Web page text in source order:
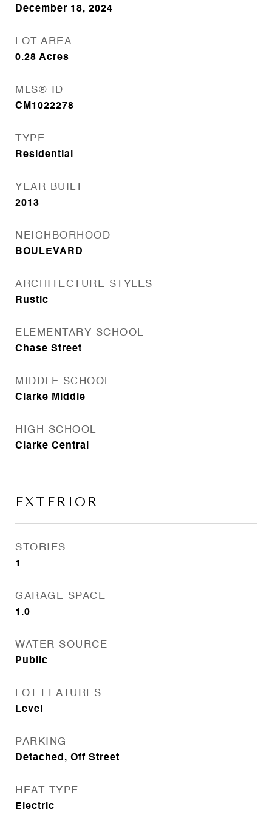
December 18, 2024
LOT AREA
0.28 Acres
MLS® ID
CM1022278
TYPE
Residential
YEAR BUILT
2013
NEIGHBORHOOD
BOULEVARD
ARCHITECTURE STYLES
Rustic
ELEMENTARY SCHOOL
Chase Street
MIDDLE SCHOOL
Clarke Middle
HIGH SCHOOL
Clarke Central
EXTERIOR
STORIES
1
GARAGE SPACE
1.0
WATER SOURCE
Public
LOT FEATURES
Level
PARKING
Detached, Off Street
HEAT TYPE
Electric